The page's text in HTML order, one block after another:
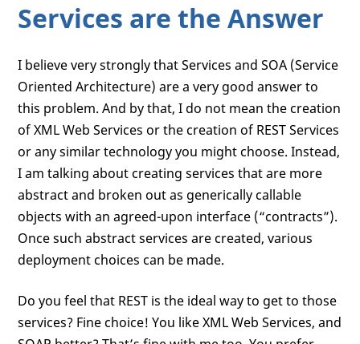
Services are the Answer
I believe very strongly that Services and SOA (Service
Oriented Architecture) are a very good answer to
this problem. And by that, I do not mean the creation
of XML Web Services or the creation of REST Services
or any similar technology you might choose. Instead,
I am talking about creating services that are more
abstract and broken out as generically callable
objects with an agreed-upon interface (“contracts”).
Once such abstract services are created, various
deployment choices can be made.
Do you feel that REST is the ideal way to get to those
services? Fine choice! You like XML Web Services, and